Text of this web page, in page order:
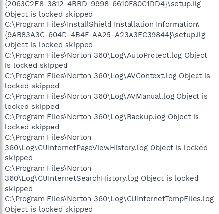
{2063C2E8-3812-4BBD-9998-6610F80C1DD4}\setup.ilg
Object is locked skipped
C:\Program Files\InstallShield Installation Information\
{9AB83A3C-604D-4B4F-AA25-A23A3FC39844}\setup.ilg
Object is locked skipped
C:\Program Files\Norton 360\Log\AutoProtect.log Object
is locked skipped
C:\Program Files\Norton 360\Log\AVContext.log Object is
locked skipped
C:\Program Files\Norton 360\Log\AVManual.log Object is
locked skipped
C:\Program Files\Norton 360\Log\Backup.log Object is
locked skipped
C:\Program Files\Norton
360\Log\CUInternetPageViewHistory.log Object is locked
skipped
C:\Program Files\Norton
360\Log\CUInternetSearchHistory.log Object is locked
skipped
C:\Program Files\Norton 360\Log\CUInternetTempFiles.log
Object is locked skipped